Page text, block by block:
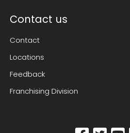
Contact us
Contact
Locations
Feedback
Franchising Division